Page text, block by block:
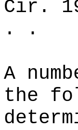
Cir.
. .
A
the